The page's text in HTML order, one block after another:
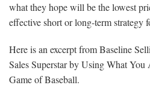
what they hope will be the lowest
effective short or long-term strategy
Here is an excerpt from Baseline
Sales Superstar by Using What
Game of Baseball.